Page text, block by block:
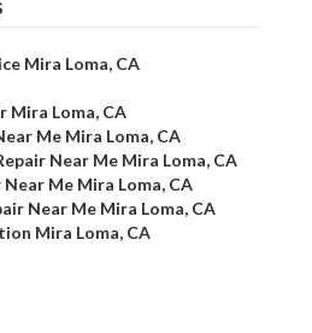
Mira Loma, CA
Mira Loma, CA
Me Mira Loma, CA
Near Me Mira Loma, CA
Me Mira Loma, CA
Near Me Mira Loma, CA
Mira Loma, CA